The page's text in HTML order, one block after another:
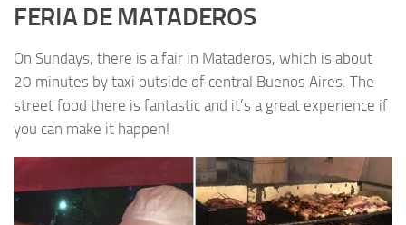
FERIA DE MATADEROS
On Sundays, there is a fair in Mataderos, which is about
20 minutes by taxi outside of central Buenos Aires. The
street food there is fantastic and it’s a great experience if
you can make it happen!